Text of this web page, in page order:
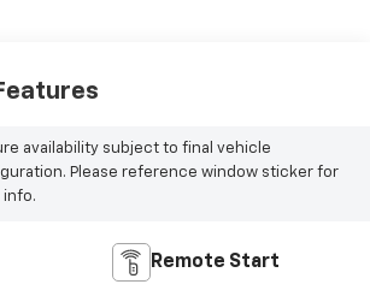
availability subject to final vehicle
Please reference window sticker for
info.
Remote Start